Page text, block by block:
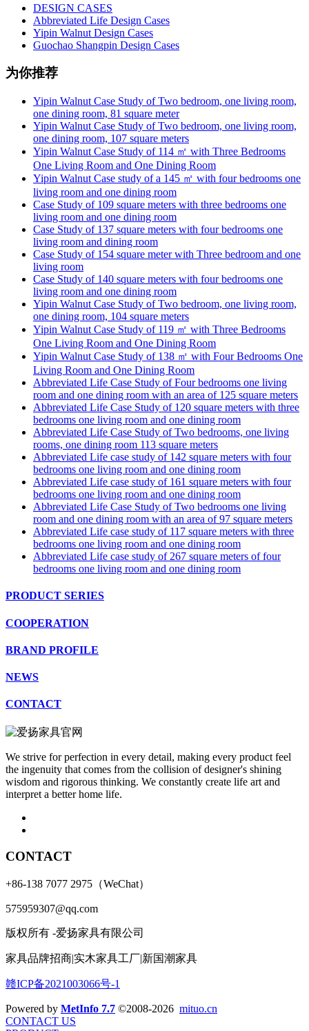
DESIGN CASES
Abbreviated Life Design Cases
Yipin Walnut Design Cases
Guochao Shangpin Design Cases
为你推荐
Yipin Walnut Case Study of Two bedroom, one living room,
one dining room, 81 square meter
Yipin Walnut Case Study of Two bedroom, one living room,
one dining room, 107 square meters
Yipin Walnut Case Study of 114 ㎡ with Three Bedrooms
One Living Room and One Dining Room
Yipin Walnut Case study of a 145 ㎡ with four bedrooms one
living room and one dining room
Case Study of 109 square meters with three bedrooms one
living room and one dining room
Case Study of 137 square meters with four bedrooms one
living room and dining room
Case Study of 154 square meter with Three bedroom and one
living room
Case Study of 140 square meters with four bedrooms one
living room and one dining room
Yipin Walnut Case Study of Two bedroom, one living room,
one dining room, 104 square meters
Yipin Walnut Case Study of 119 ㎡ with Three Bedrooms
One Living Room and One Dining Room
Yipin Walnut Case Study of 138 ㎡ with Four Bedrooms One
Living Room and One Dining Room
Abbreviated Life Case Study of Four bedrooms one living
room and one dining room with an area of 125 square meters
Abbreviated Life Case Study of 120 square meters with three
bedrooms one living room and one dining room
Abbreviated Life Case Study of Two bedrooms, one living
rooms, one dining room 113 square meters
Abbreviated Life case study of 142 square meters with four
bedrooms one living room and one dining room
Abbreviated Life case study of 161 square meters with four
bedrooms one living room and one dining room
Abbreviated Life Case Study of Two bedrooms one living
room and one dining room with an area of 97 square meters
Abbreviated Life case study of 117 square meters with three
bedrooms one living room and one dining room
Abbreviated Life case study of 267 square meters of four
bedrooms one living room and one dining room
PRODUCT SERIES
COOPERATION
BRAND PROFILE
NEWS
CONTACT
We strive for perfection in every detail, making every product feel
the ingenuity that comes from the collision of designer's shining
wisdom and rigorous thinking. We constantly create life art and
interpret a better home life.
CONTACT
+86-138 7077 2975（WeChat）
575959307@qq.com
版权所有 -爱扬家具有限公司
家具品牌招商|实木家具工厂|新国潮家具
赣ICP备2021003066号-1
Powered by MetInfo 7.7 ©2008-2026 mituo.cn
CONTACT US